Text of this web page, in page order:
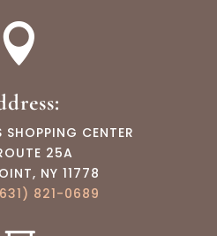

SHOPPING CENTER
25A
NY 11778
821-0689